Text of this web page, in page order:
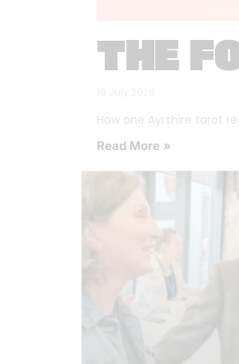
THE
How one Ayrshire tarot
Read More »